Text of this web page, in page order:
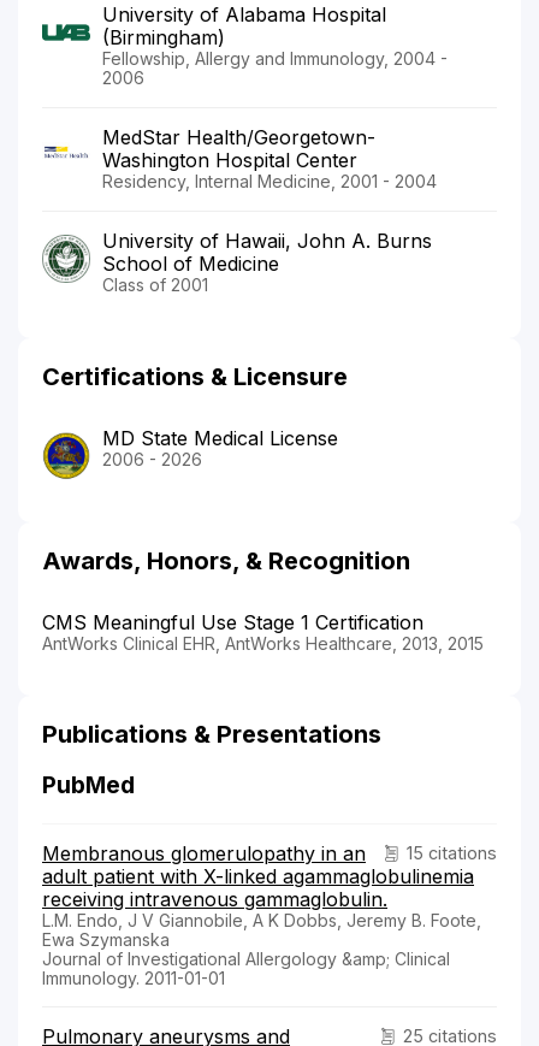
University of Alabama Hospital
(Birmingham)
Fellowship, Allergy and Immunology, 2004 -
2006
MedStar Health/Georgetown-
Washington Hospital Center
Residency, Internal Medicine, 2001 - 2004
University of Hawaii, John A. Burns
School of Medicine
Class of 2001
Certifications & Licensure
MD State Medical License
2006 - 2026
Awards, Honors, & Recognition
CMS Meaningful Use Stage 1 Certification
AntWorks Clinical EHR, AntWorks Healthcare, 2013, 2015
Publications & Presentations
PubMed
15 citations
Membranous glomerulopathy in an
adult patient with X-linked agammaglobulinemia
receiving intravenous gammaglobulin.
L.M. Endo, J V Giannobile, A K Dobbs, Jeremy B. Foote,
Ewa Szymanska
Journal of Investigational Allergology &amp; Clinical
Immunology. 2011-01-01
25 citations
Pulmonary aneurysms and